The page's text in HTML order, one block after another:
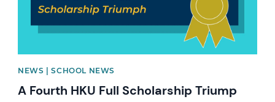
NEWS | SCHOOL NEWS
A Fourth HKU Full Scholarship Triump